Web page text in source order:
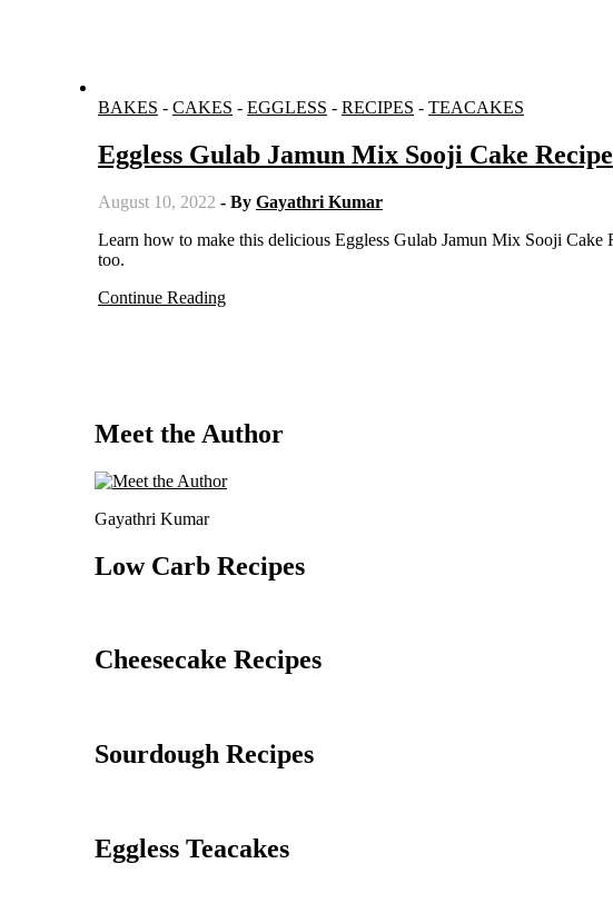
BAKES - CAKES - EGGLESS - RECIPES - TEACAKES
Eggless Gulab Jamun Mix Sooji Cake Recipe
August 10, 2022 - By Gayathri Kumar
Learn how to make this delicious Eggless Gulab Jamun Mix Sooji Cake Recipe which is so juicy and moist and looks gorgeous
too.
Continue Reading
Meet the Author
Gayathri Kumar
Low Carb Recipes
Cheesecake Recipes
Sourdough Recipes
Eggless Teacakes